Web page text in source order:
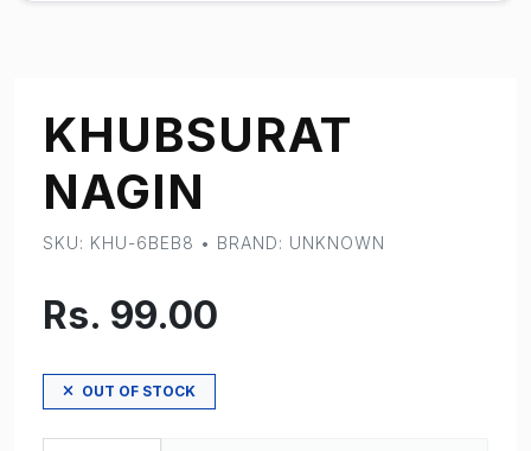
KHUBSURAT
NAGIN
SKU: KHU-6BEB8 • BRAND: UNKNOWN
Rs. 99.00
OUT OF STOCK